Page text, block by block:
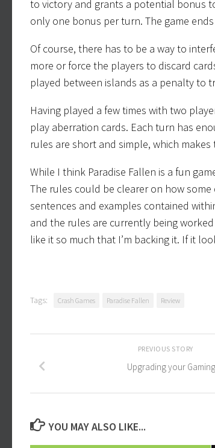
to victory and grants a potential bonus
only one bonus per turn. The game
Of course, there has to be a way to
more or force the players to discard
played between islands as a penalty to
Having played a few times with two
play aberration cards. Each turn has
rules are short and simple, which
While I think Paradise Fallen is a fun
The rules could be clearer on how
sentences and examples contained
and the rules are currently being
like it so much that I’m backing it. If it
Tags: Crash Games Paradise Fallen Review
PREVIOUS STORY
Upgrading your Gaming
YOU MAY ALSO LIKE...